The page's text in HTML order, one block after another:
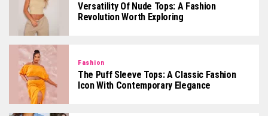
Versatility Of Nude Tops: A Fashion
Revolution Worth Exploring
Fashion
The Puff Sleeve Tops: A Classic Fashion
Icon With Contemporary Elegance